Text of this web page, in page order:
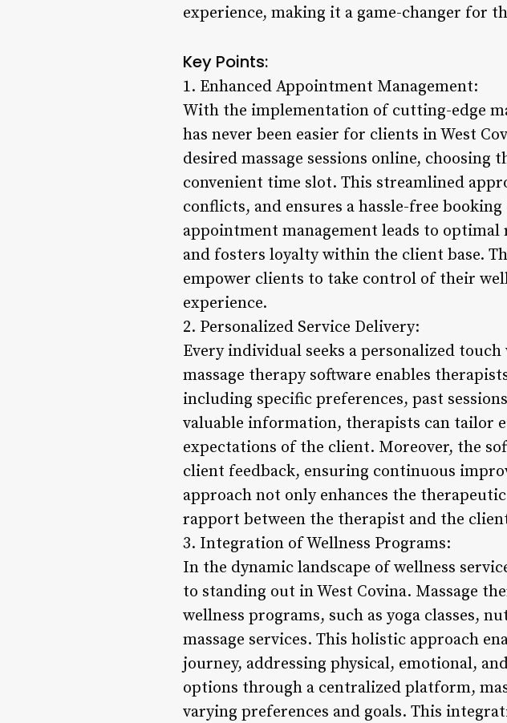
experience, making it a game-changer for
Key Points:
1. Enhanced Appointment Management:
With the implementation of cutting-edge
has never been easier for clients in West
desired massage sessions online,
convenient time slot. This streamlined
conflicts, and ensures a hassle-free
appointment management leads to
and fosters loyalty within the client base.
empower clients to take control of their
experience.
2. Personalized Service Delivery:
Every individual seeks a personalized
massage therapy software enables
including specific preferences, past
valuable information, therapists can tailor
expectations of the client. Moreover, the
client feedback, ensuring continuous
approach not only enhances the
rapport between the therapist and the
3. Integration of Wellness Programs:
In the dynamic landscape of wellness
to standing out in West Covina. Massage
wellness programs, such as yoga classes,
massage services. This holistic approach
journey, addressing physical, emotional,
options through a centralized platform,
varying preferences and goals. This